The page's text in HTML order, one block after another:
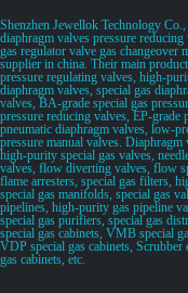
Shenzhen Jewellok Technology
diaphragm valves pressure
gas regulator valve gas changeover
supplier in china. Their main
pressure regulating valves, high-
diaphragm valves, special gas
valves, BA-grade special gas
pressure reducing valves, EP-grade
pneumatic diaphragm valves, low-
pressure manual valves.
high-purity special gas valves,
valves, flow diverting valves, flow
flame arresters, special gas filters,
special gas manifolds, special gas
pipelines, high-purity gas pipeline
special gas purifiers, special gas
special gas cabinets, VMB special
VDP special gas cabinets, Scrubber
gas cabinets, etc.